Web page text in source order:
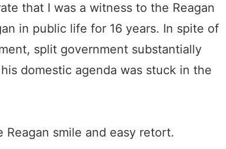
that I was a witness to the Reagan
in public life for 16 years. In spite of
split government substantially
domestic agenda was stuck in the
Reagan smile and easy retort.